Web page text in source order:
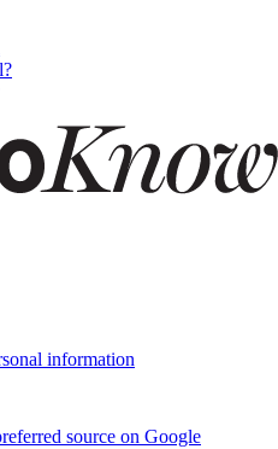
information
source on Google